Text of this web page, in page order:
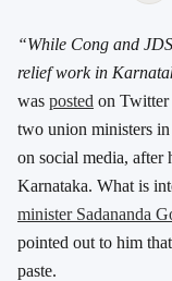
“While Cong and
relief work in
was posted on Twitter
two union ministers
on social media, after
Karnataka. What is
minister Sadananda
pointed out to him
paste.